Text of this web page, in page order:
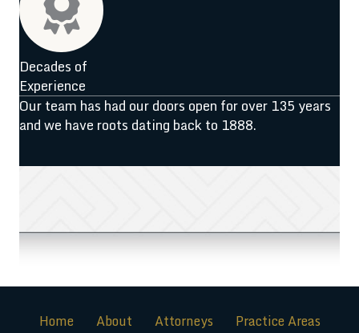
Decades of
Experience
Our team has had our doors open for over 135 years
and we have roots dating back to 1888.
Home About Attorneys
Practice Areas